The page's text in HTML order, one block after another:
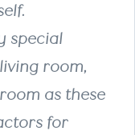
special
room,
as these
for